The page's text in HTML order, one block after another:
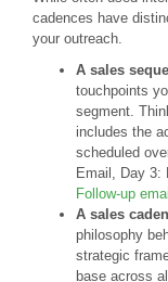
cadences have
your outreach.
A sales
touchpoints
segment.
includes the
scheduled
Email, Day 3:
Follow-up email
A sales
philosophy
strategic
base across